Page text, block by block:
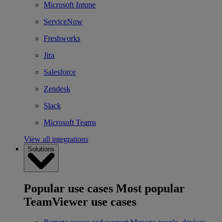
Microsoft Intune
ServiceNow
Freshworks
Jira
Salesforce
Zendesk
Slack
Microsoft Teams
View all integrations
Solutions
Popular use cases Most popular
TeamViewer use cases